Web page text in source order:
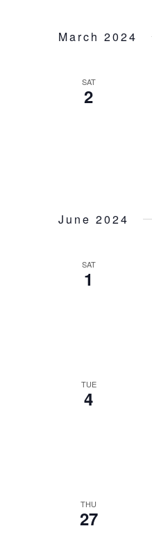
March 2024
SAT
2
June 2024
SAT
1
TUE
4
THU
27